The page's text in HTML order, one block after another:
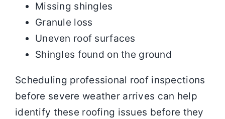
Missing shingles
Granule loss
Uneven roof surfaces
Shingles found on the ground
Scheduling professional roof inspections
before severe weather arrives can help
identify these roofing issues before they